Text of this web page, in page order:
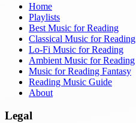
Home
Playlists
Best Music for Reading
Classical Music for Reading
Lo-Fi Music for Reading
Ambient Music for Reading
Music for Reading Fantasy
Reading Music Guide
About
Legal